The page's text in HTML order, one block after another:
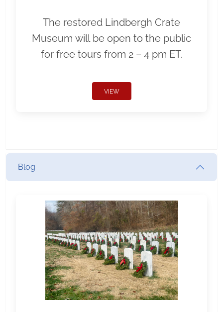
The restored Lindbergh Crate
Museum will be open to the public
for free tours from 2 – 4 pm ET.
VIEW
Blog